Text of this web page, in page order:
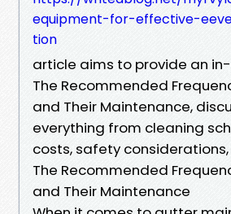
equipment-for-effective-
tion
article aims to provide an
The Recommended
and Their Maintenance,
everything from cleaning
costs, safety
The Recommended
and Their Maintenance